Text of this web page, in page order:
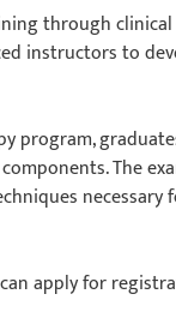
through clinical
instructors to
program,
The
necessary
apply for